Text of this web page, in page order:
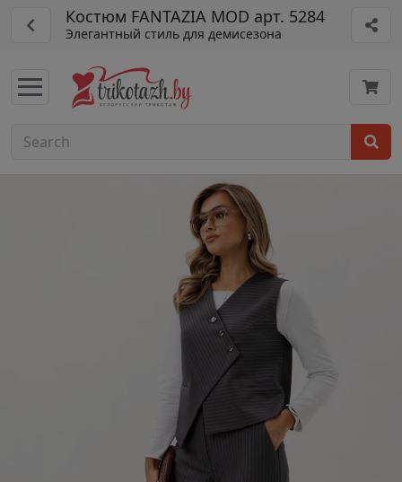
Костюм FANTAZIA MOD арт. 5284
Элегантный стиль для демисезона